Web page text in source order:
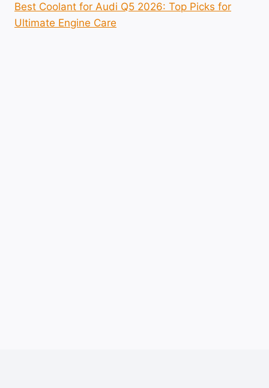
Best Coolant for Audi Q5 2026: Top Picks for
Ultimate Engine Care